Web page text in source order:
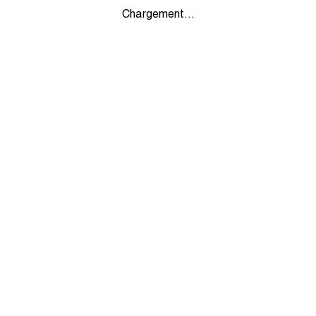
Chargement...